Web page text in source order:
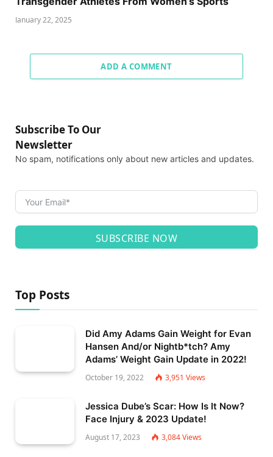
January 22, 2025
ADD A COMMENT
Subscribe To Our
Newsletter
No spam, notifications only about new articles and updates.
SUBSCRIBE NOW
Top Posts
Did Amy Adams Gain Weight for Evan
Hansen And/or Nightb*tch? Amy
Adams’ Weight Gain Update in 2022!
October 19, 2022 3,951 Views
Jessica Dube’s Scar: How Is It Now?
Face Injury & 2023 Update!
August 17, 2023 3,084Views